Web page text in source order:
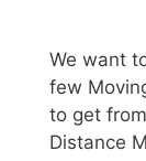
We want
few
to get
Distance